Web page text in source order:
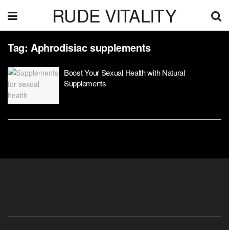
RUDE VITALITY
Tag: Aphrodisiac supplements
Boost Your Sexual Health with Natural
Supplements